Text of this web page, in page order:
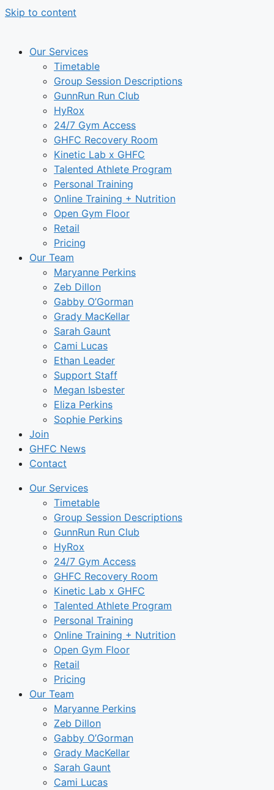
Skip to content
Our Services
Timetable
Group Session Descriptions
GunnRun Run Club
HyRox
24/7 Gym Access
GHFC Recovery Room
Kinetic Lab x GHFC
Talented Athlete Program
Personal Training
Online Training + Nutrition
Open Gym Floor
Retail
Pricing
Our Team
Maryanne Perkins
Zeb Dillon
Gabby O’Gorman
Grady MacKellar
Sarah Gaunt
Cami Lucas
Ethan Leader
Support Staff
Megan Isbester
Eliza Perkins
Sophie Perkins
Join
GHFC News
Contact
Our Services
Timetable
Group Session Descriptions
GunnRun Run Club
HyRox
24/7 Gym Access
GHFC Recovery Room
Kinetic Lab x GHFC
Talented Athlete Program
Personal Training
Online Training + Nutrition
Open Gym Floor
Retail
Pricing
Our Team
Maryanne Perkins
Zeb Dillon
Gabby O’Gorman
Grady MacKellar
Sarah Gaunt
Cami Lucas